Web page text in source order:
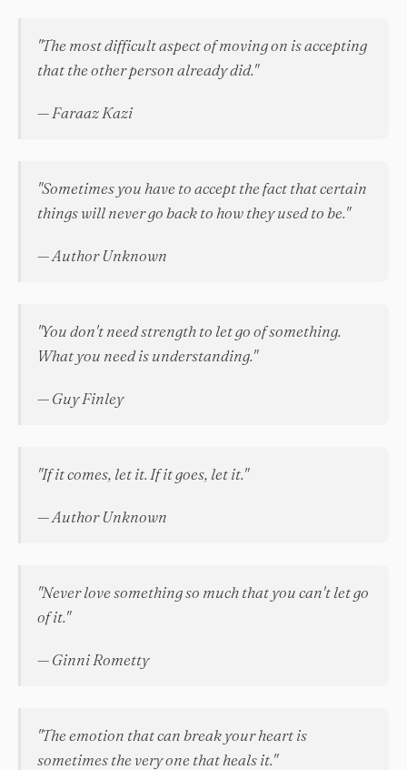
"The most difficult aspect of moving on is accepting
that the other person already did."
— Faraaz Kazi
"Sometimes you have to accept the fact that certain
things will never go back to how they used to be."
— Author Unknown
"You don't need strength to let go of something.
What you need is understanding."
— Guy Finley
"If it comes, let it. If it goes, let it."
— Author Unknown
"Never love something so much that you can't let go
of it."
— Ginni Rometty
"The emotion that can break your heart is
sometimes the very one that heals it."